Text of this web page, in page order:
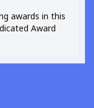
awards in this
Award